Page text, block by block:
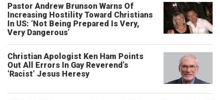
Pastor Andrew Brunson Warns Of
Increasing Hostility Toward Christians
In US: ‘Not Being Prepared Is Very,
Very Dangerous’
Christian Apologist Ken Ham Points
Out All Errors In Gay Reverend’s
‘Racist’ Jesus Heresy